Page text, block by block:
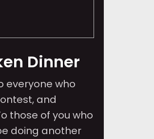
Dinner
everyone who
and
those of you who
doing another